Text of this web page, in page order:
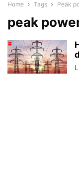
Home Tags Peak
peak